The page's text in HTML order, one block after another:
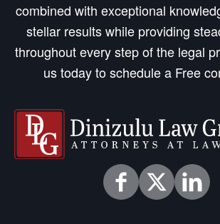
combined with exceptional
stellar results while providing
throughout every step of the legal
us today to schedule a Free